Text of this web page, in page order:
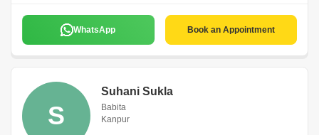
WhatsApp Book an Appointment
S
Suhani Sukla
Babita
Kanpur